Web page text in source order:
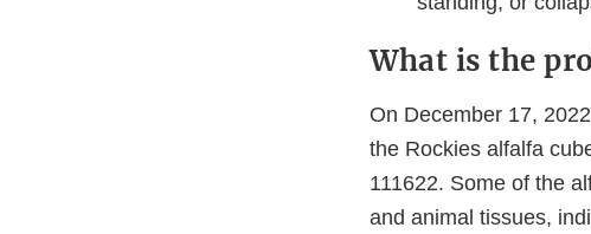
What is the
On December 17,
the Rockies alfalfa
111622. Some of the
and animal tissues,